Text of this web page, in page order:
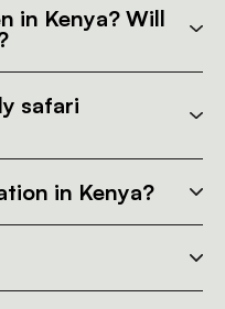
in Kenya? Will
safari
in Kenya?